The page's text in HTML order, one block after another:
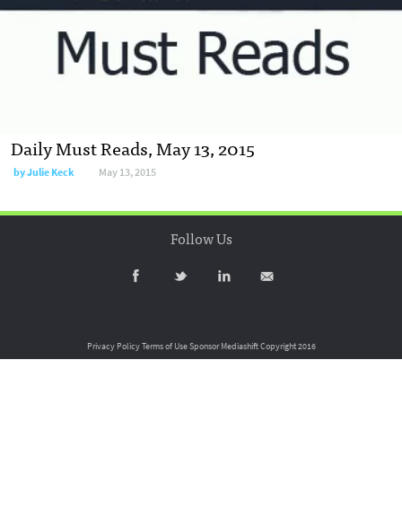
Daily Must Reads, May 13, 2015
byJulie Keck May 13, 2015
Follow Us
Privacy PolicyTerms of UseSponsor MediashiftCopyright 2016